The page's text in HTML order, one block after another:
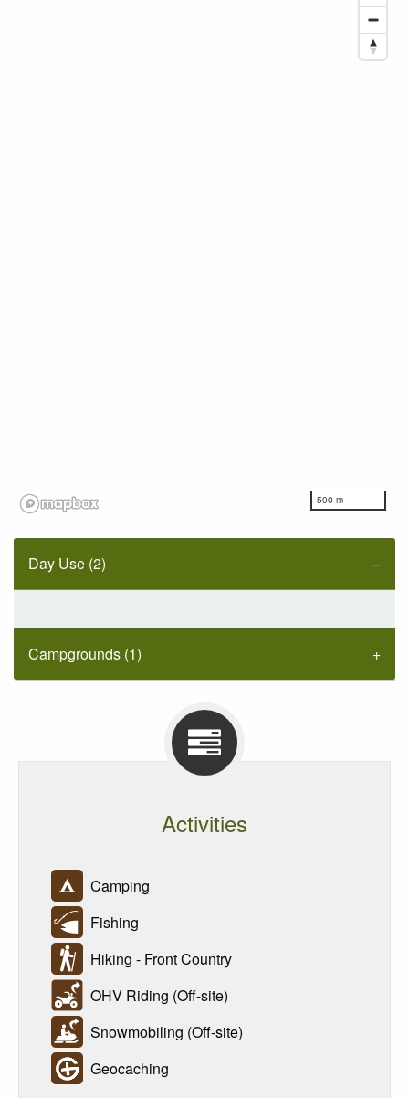
500 m
Day Use (2)
Campgrounds (1)
Activities
Camping
Fishing
Hiking - Front Country
OHV Riding (Off-site)
Snowmobiling (Off-site)
Geocaching